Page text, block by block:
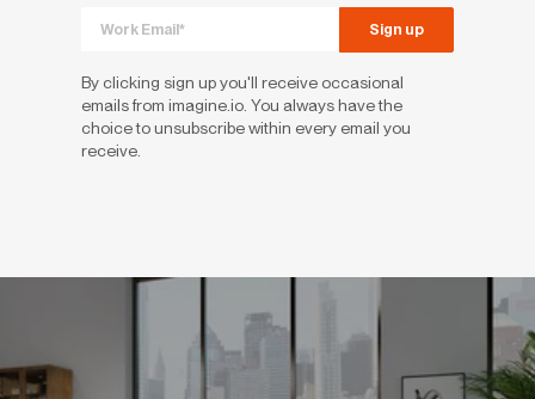
By clicking sign up you'll receive occasional
emails from imagine.io. You always have the
choice to unsubscribe within every email you
receive.